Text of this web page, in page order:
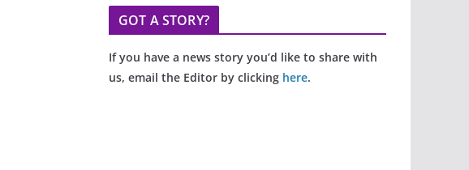
GOT A STORY?
If you have a news story you’d like to share with
us, email the Editor by clicking here.